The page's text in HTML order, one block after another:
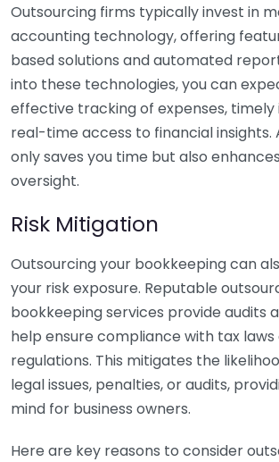
Outsourcing firms typically invest in
accounting technology, offering
based solutions and automated
into these technologies, you can
effective tracking of expenses, timely
real-time access to financial insights.
only saves you time but also
oversight.
Risk Mitigation
Outsourcing your bookkeeping can
your risk exposure. Reputable
bookkeeping services provide audits
help ensure compliance with tax laws
regulations. This mitigates the
legal issues, penalties, or audits,
mind for business owners.
Here are key reasons to consider